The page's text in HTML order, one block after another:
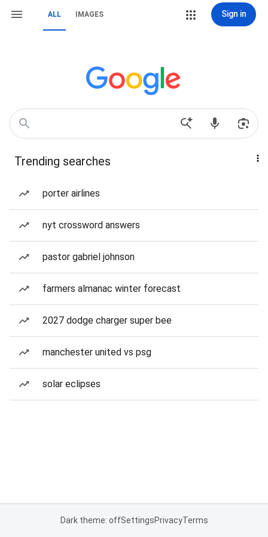
ALL IMAGES Sign in
Trending searches
porter airlines
nyt crossword answers
pastor gabriel johnson
farmers almanac winter forecast
2027 dodge charger super bee
manchester united vs psg
solar eclipses
Dark theme: offSettingsPrivacyTerms